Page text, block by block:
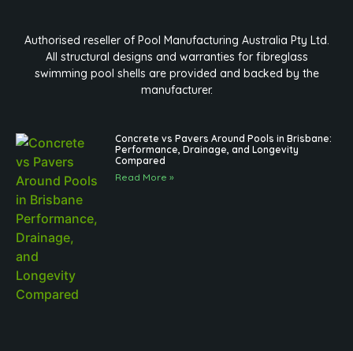
Authorised reseller of Pool Manufacturing Australia Pty Ltd.
All structural designs and warranties for fibreglass
swimming pool shells are provided and backed by the
manufacturer.
Concrete vs Pavers Around Pools in Brisbane:
Performance, Drainage, and Longevity
Compared
Read More »